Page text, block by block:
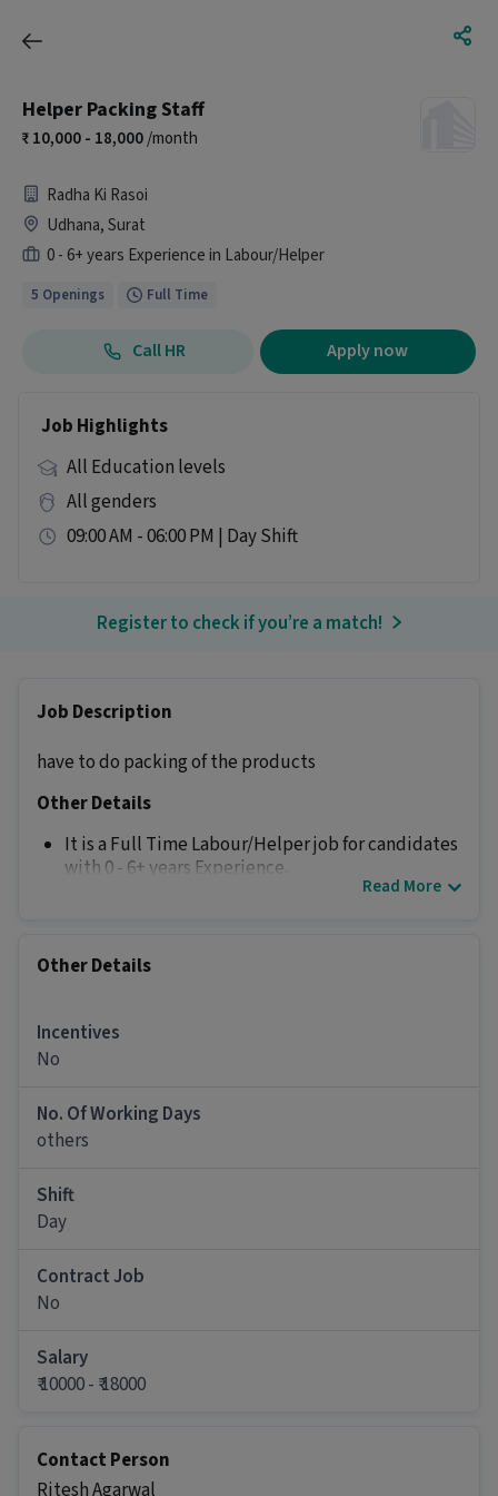
Helper Packing Staff
10,000 - 18,000/month
Radha Ki Rasoi
Udhana, Surat
0 - 6+ years Experience in Labour/Helper
5 Openings Full Time
Call HR Apply now
Job Highlights
All Education levels
All genders
09:00 AM - 06:00 PM | Day Shift
Register to check if you’re a match!
Job Description
have to do packing of the products
Other Details
It is a Full Time Labour/Helper job for candidates
with 0 - 6+ years Experience.
for this Helper Packing Staff role?
with 0-7 years of experience can apply for this
How much can you earn in this position?
Ans :
What shift and timings does this job follow?
shift with timings from 09:00 AM - 06:00 PM.
Ans :
work from the location in Udhana, Surat.
Ans :There are 5 vacancies for this Helper
Read More
Other Details
Incentives
No
No. Of Working Days
others
Shift
Day
Contract Job
No
Salary
₹ 10000 - ₹ 18000
Contact Person
Ritesh Agarwal